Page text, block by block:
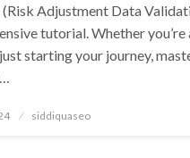
Adjustment Data
tutorial. Whether you’re
starting your journey,
siddiquaseo